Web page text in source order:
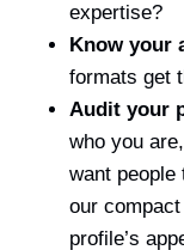
expertise?
Know your
formats get
Audit your
who you
want
our compact
profile’s